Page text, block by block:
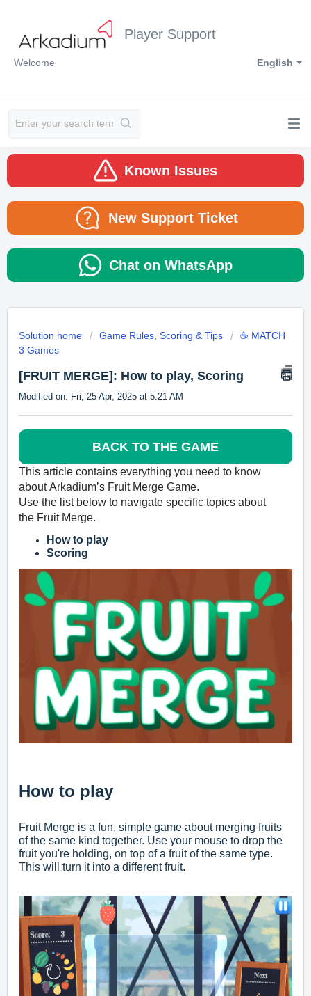
Player Support
English
Welcome
Known Issues
New Support Ticket
Chat on WhatsApp
Solution home Game Rules, Scoring & Tips
☕ MATCH
3 Games
[FRUIT MERGE]: How to play, Scoring
Modified on: Fri, 25 Apr, 2025 at 5:21 AM
BACK TO THE GAME
This article contains everything you need to know
aboutArkadium’s Fruit Merge Game.
Use the list below to navigate specific topics about
the Fruit Merge.
How to play
Scoring
How to play
Fruit Merge is a fun, simple game about merging fruits
of the same kind together. Use your mouse to drop the
fruit you're holding, on top of a fruit of the same type.
This will turn it into a different fruit.